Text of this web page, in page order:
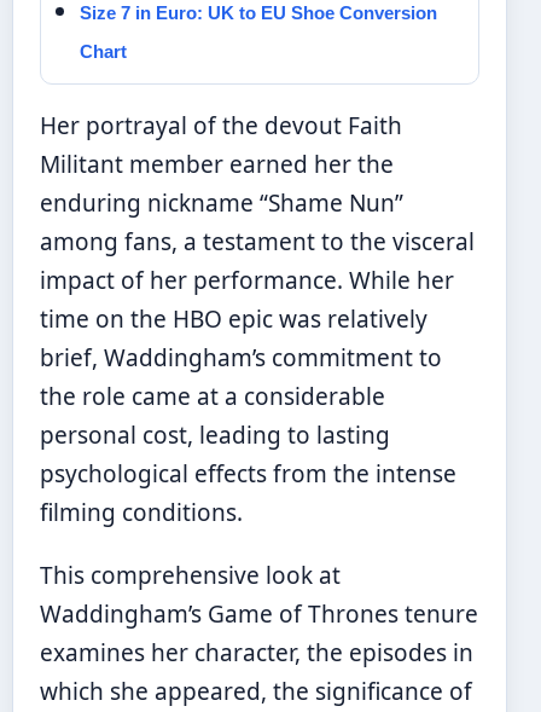
Size 7 in Euro: UK to EU Shoe Conversion
Chart
Her portrayal of the devout Faith
Militant member earned her the
enduring nickname “Shame Nun”
among fans, a testament to the visceral
impact of her performance. While her
time on the HBO epic was relatively
brief, Waddingham’s commitment to
the role came at a considerable
personal cost, leading to lasting
psychological effects from the intense
filming conditions.
This comprehensive look at
Waddingham’s Game of Thrones tenure
examines her character, the episodes in
which she appeared, the significance of